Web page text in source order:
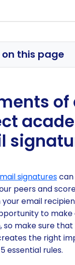
on this page
email signature
manage
(for
of
signaturescan
peers and
email
to make
so make sure that
the right
essential rules.